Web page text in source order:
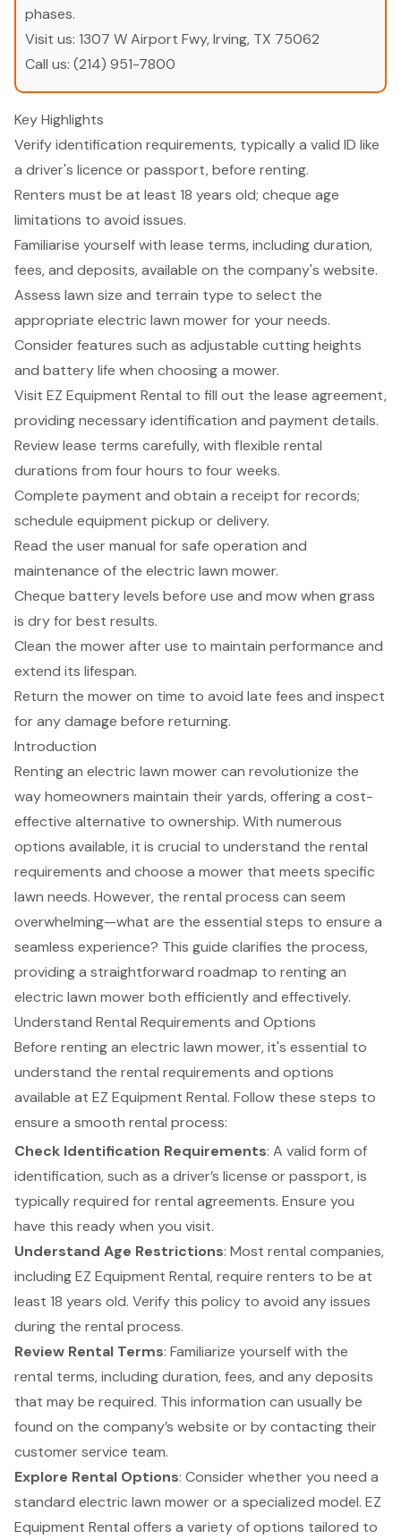
phases.
Visit us: 1307 W Airport Fwy, Irving, TX 75062
Call us: (214) 951-7800
Key Highlights
Verify identification requirements, typically a valid ID like
a driver's licence or passport, before renting.
Renters must be at least 18 years old; cheque age
limitations to avoid issues.
Familiarise yourself with lease terms, including duration,
fees, and deposits, available on the company's website.
Assess lawn size and terrain type to select the
appropriate electric lawn mower for your needs.
Consider features such as adjustable cutting heights
and battery life when choosing a mower.
Visit EZ Equipment Rental to fill out the lease agreement,
providing necessary identification and payment details.
Review lease terms carefully, with flexible rental
durations from four hours to four weeks.
Complete payment and obtain a receipt for records;
schedule equipment pickup or delivery.
Read the user manual for safe operation and
maintenance of the electric lawn mower.
Cheque battery levels before use and mow when grass
is dry for best results.
Clean the mower after use to maintain performance and
extend its lifespan.
Return the mower on time to avoid late fees and inspect
for any damage before returning.
Introduction
Renting an electric lawn mower can revolutionize the
way homeowners maintain their yards, offering a cost-
effective alternative to ownership. With numerous
options available, it is crucial to understand the rental
requirements and choose a mower that meets specific
lawn needs. However, the rental process can seem
overwhelming—what are the essential steps to ensure a
seamless experience? This guide clarifies the process,
providing a straightforward roadmap to renting an
electric lawn mower both efficiently and effectively.
Understand Rental Requirements and Options
Before renting an electric lawn mower, it's essential to
understand the rental requirements and options
available at EZ Equipment Rental. Follow these steps to
ensure a smooth rental process:
Check Identification Requirements: A valid form of
identification, such as a driver’s license or passport, is
typically required for rental agreements. Ensure you
have this ready when you visit.
Understand Age Restrictions: Most rental companies,
including EZ Equipment Rental, require renters to be at
least 18 years old. Verify this policy to avoid any issues
during the rental process.
Review Rental Terms: Familiarize yourself with the
rental terms, including duration, fees, and any deposits
that may be required. This information can usually be
found on the company’s website or by contacting their
customer service team.
Explore Rental Options: Consider whether you need a
standard electric lawn mower or a specialized model. EZ
Equipment Rental offers a variety of options tailored to